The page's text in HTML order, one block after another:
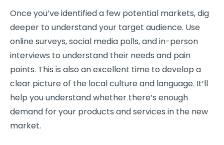
Once you’ve identified a few potential markets, dig
deeper to understand your target audience. Use
online surveys, social media polls, and in-person
interviews to understand their needs and pain
points. This is also an excellent time to develop a
clear picture of the local culture and language. It’ll
help you understand whether there’s enough
demand for your products and services in the new
market.